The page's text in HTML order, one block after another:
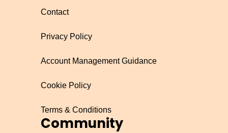
Contact
Privacy Policy
Account Management Guidance
Cookie Policy
Terms & Conditions
Community